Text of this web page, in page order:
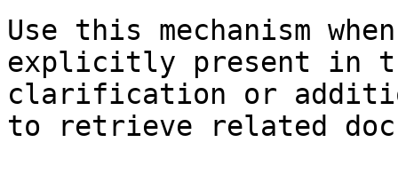
Use this mechanism
explicitly present in
clarification or